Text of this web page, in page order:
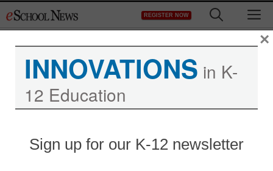
to
REGISTER NOW
Test Event 1 link to article
INNOVATIONS in K-
12 Education
Sign up for our K-12 newsletter
×